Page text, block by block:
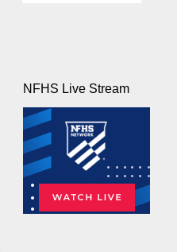
NFHS Live Stream